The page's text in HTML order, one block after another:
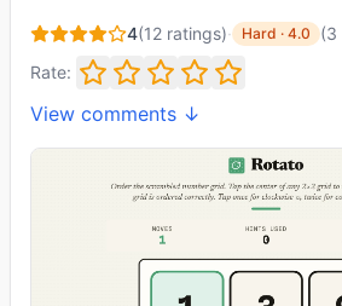
4(12 ratings)· Hard · 4.0 (3
Rate:
View comments ↓